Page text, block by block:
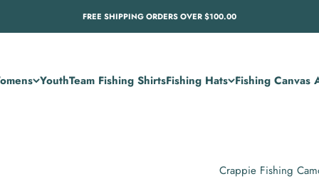
FREE SHIPPING ORDERS OVER $100.00
YouthTeam Fishing ShirtsFishing Hats Fishing Canvas
Crappie Fishing